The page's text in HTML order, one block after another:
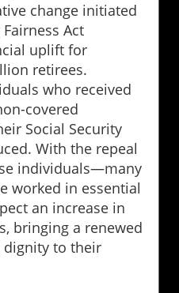
change initiated
Act
uplift for
retirees.
who received
covered
Social Security
With the repeal
individuals—many
worked in essential
an increase in
bringing a renewed
dignity to their